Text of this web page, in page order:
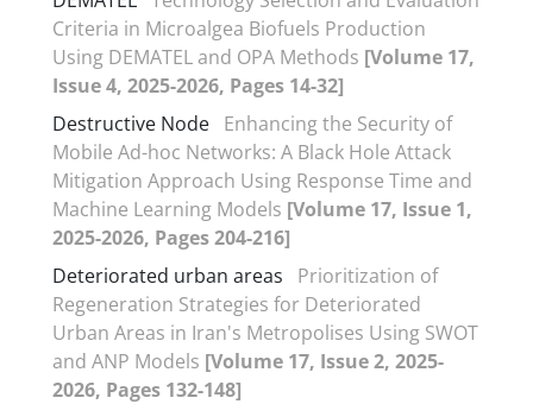
Criteria in Microalgea Biofuels Production
Using DEMATEL and OPA Methods [Volume 17,
Issue 4, 2025-2026, Pages 14-32]
Destructive Node Enhancing the Security of
Mobile Ad-hoc Networks: A Black Hole Attack
Mitigation Approach Using Response Time and
Machine Learning Models [Volume 17, Issue 1,
2025-2026, Pages 204-216]
Deteriorated urban areas
Prioritization of
Regeneration Strategies for Deteriorated
Urban Areas in Iran's Metropolises Using SWOT
and ANP Models [Volume 17, Issue 2, 2025-
2026, Pages 132-148]